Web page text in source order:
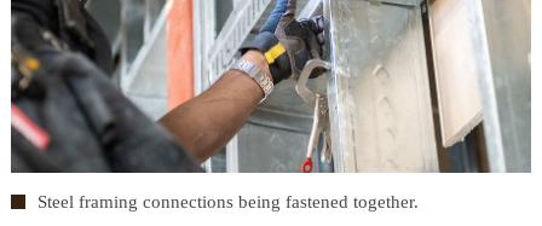
Steel framing connections being fastened together.